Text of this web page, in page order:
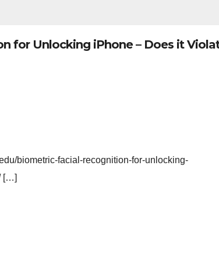
for Unlocking iPhone – Does it
biometric-facial-recognition-for-unlocking-
[…]